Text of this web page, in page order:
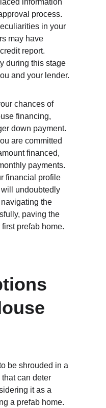
information
process.
in your
may have
report.
during this stage
and your lender.
chances of
financing,
down payment.
are committed
financed,
payments.
financial profile
undoubtedly
the
paving the
prefab home.
be shrouded in a
can deter
it as a
a prefab home.